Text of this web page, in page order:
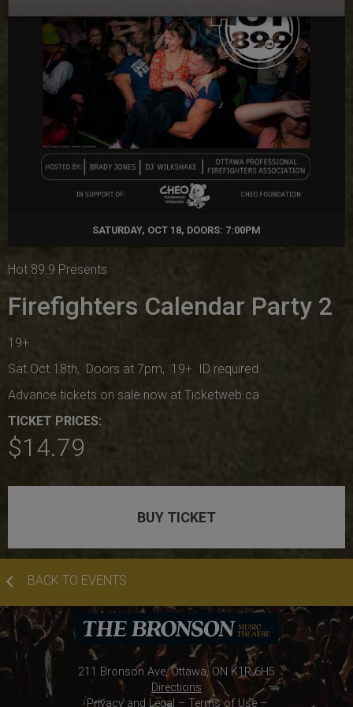
SATURDAY, OCT 18, DOORS: 7:00PM
Hot 89.9 Presents
Firefighters Calendar Party 2
19+
Sat Oct 18th, Doors at 7pm, 19+ ID required
Advance tickets on sale now at Ticketweb.ca
TICKET PRICES:
$14.79
BUY TICKET
BACK TO EVENTS
211 Bronson Ave, Ottawa, ON K1R 6H5
Directions
Privacy and Legal – Terms of Use–